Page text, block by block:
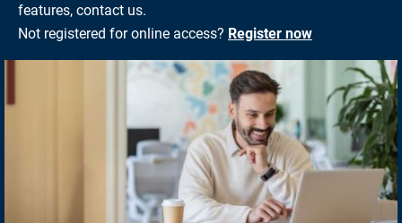
features, contact us.
Not registered for online access? Register now